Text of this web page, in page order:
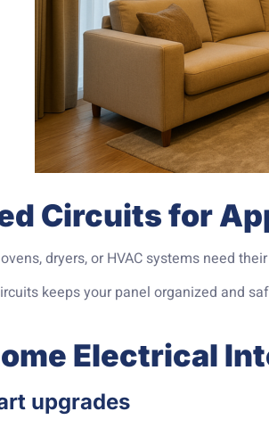
Circuits for
dryers, or HVAC systems need
keeps your panel organized and
Electrical
upgrades